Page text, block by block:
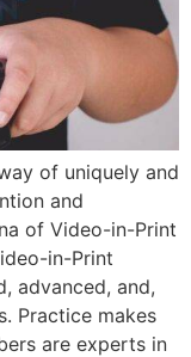
of uniquely and
and
of Video-in-Print
in-Print
advanced, and,
Practice makes
are experts in